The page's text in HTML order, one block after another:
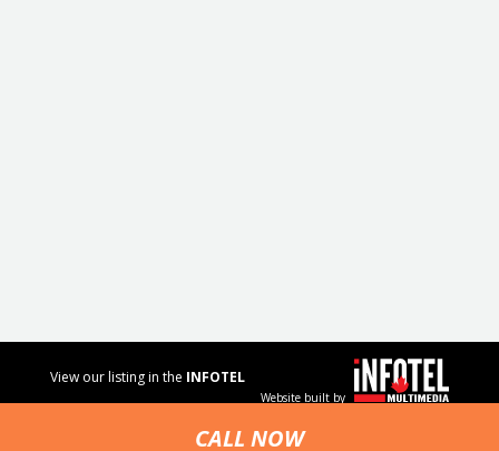
CALL NOW
View our listing in the INFOTEL
Website built by